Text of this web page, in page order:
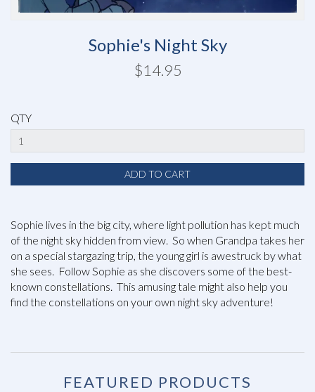
Sophie's Night Sky
$14.95
QTY
Sophie lives in the big city, where light pollution has kept much
of the night sky hidden from view. So when Grandpa takes her
on a special stargazing trip, the young girl is awestruck by what
she sees. Follow Sophie as she discovers some of the best-
known constellations. This amusing tale might also help you
find the constellations on your own night sky adventure!
FEATURED PRODUCTS